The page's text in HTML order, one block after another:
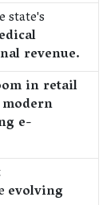
state's
revenue.
in retail
e-
evolving